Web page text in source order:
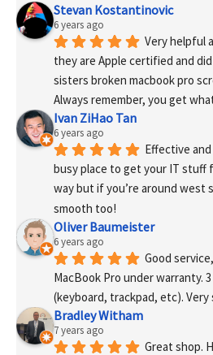
Stevan Kostantinovic
6 years ago
Very helpful
they are Apple certified and
sisters broken macbook pro
Always remember, you get
Ivan ZiHao Tan
6 years ago
Effective
busy place to get your IT stuff
way but if you’re around west
smooth too!
Oliver Baumeister
6 years ago
Good
MacBook Pro under warranty.
(keyboard, trackpad, etc).
Bradley Witham
7 years ago
Great shop.